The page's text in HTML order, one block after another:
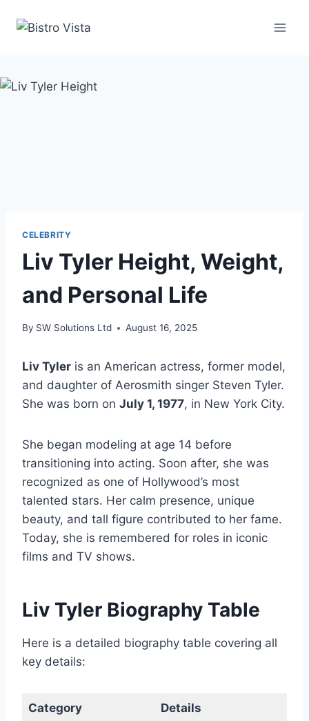
CELEBRITY
Liv Tyler Height, Weight,
and Personal Life
By SW Solutions Ltd August 16, 2025
Liv Tyler is an American actress, former model,
and daughter of Aerosmith singer Steven Tyler.
She was born on July 1, 1977, in New York City.
She began modeling at age 14 before
transitioning into acting. Soon after, she was
recognized as one of Hollywood’s most
talented stars. Her calm presence, unique
beauty, and tall figure contributed to her fame.
Today, she is remembered for roles in iconic
films and TV shows.
Liv Tyler Biography Table
Here is a detailed biography table covering all
key details:
Category Details